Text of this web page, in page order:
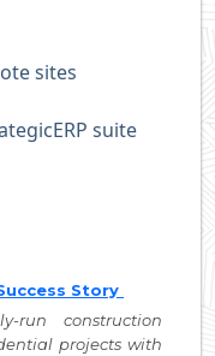
sites
suite
Story
run construction
projects with